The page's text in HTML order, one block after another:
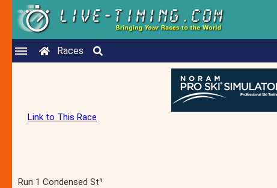
Races
Link to This Race
Run 1 Condensed St¹